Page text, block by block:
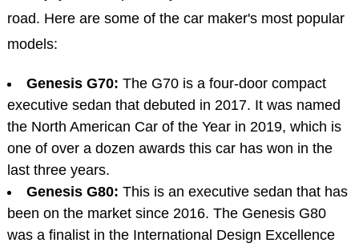
road. Here are some of the car maker's most popular
models:
Genesis G70: The G70 is a four-door compact
executive sedan that debuted in 2017. It was named
the North American Car of the Year in 2019, which is
one of over a dozen awards this car has won in the
last three years.
Genesis G80: This is an executive sedan that has
been on the market since 2016. The Genesis G80
was a finalist in the International Design Excellence